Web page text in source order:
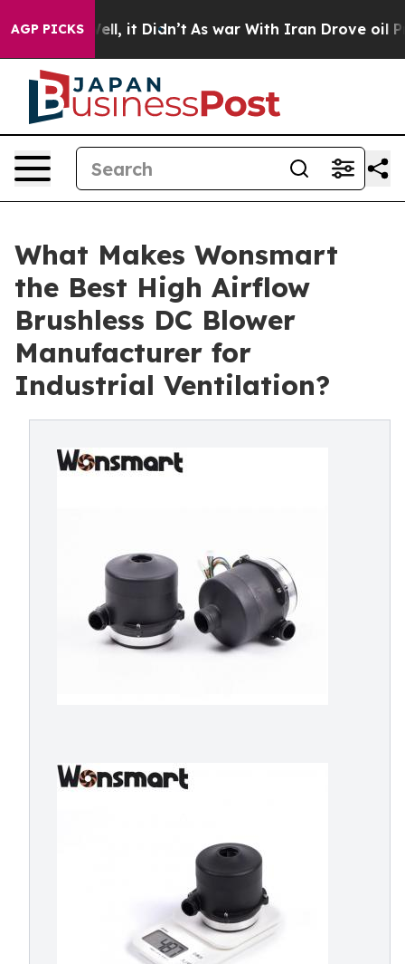
AGP PICKS
Well, it Didn’t As war With Iran Drove oil Prices
What Makes Wonsmart
the Best High Airflow
Brushless DC Blower
Manufacturer for
Industrial Ventilation?